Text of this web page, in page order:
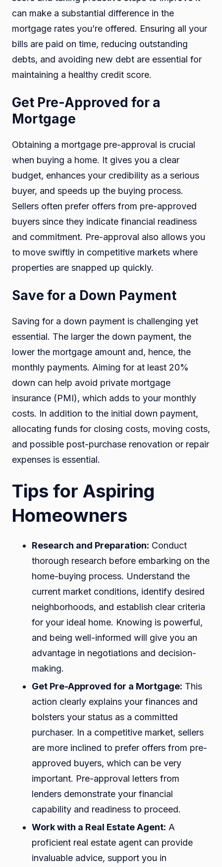
can make a substantial difference in the
mortgage rates you’re offered. Ensuring all your
bills are paid on time, reducing outstanding
debts, and avoiding new debt are essential for
maintaining a healthy credit score.
Get Pre-Approved for a
Mortgage
Obtaining a mortgage pre-approval is crucial
when buying a home. It gives you a clear
budget, enhances your credibility as a serious
buyer, and speeds up the buying process.
Sellers often prefer offers from pre-approved
buyers since they indicate financial readiness
and commitment. Pre-approval also allows you
to move swiftly in competitive markets where
properties are snapped up quickly.
Save for a Down Payment
Saving for a down payment is challenging yet
essential. The larger the down payment, the
lower the mortgage amount and, hence, the
monthly payments. Aiming for at least 20%
down can help avoid private mortgage
insurance (PMI), which adds to your monthly
costs. In addition to the initial down payment,
allocating funds for closing costs, moving costs,
and possible post-purchase renovation or repair
expenses is essential.
Tips for Aspiring
Homeowners
Research and Preparation: Conduct
thorough research before embarking on the
home-buying process. Understand the
current market conditions, identify desired
neighborhoods, and establish clear criteria
for your ideal home. Knowing is powerful,
and being well-informed will give you an
advantage in negotiations and decision-
making.
Get Pre-Approved for a Mortgage: This
action clearly explains your finances and
bolsters your status as a committed
purchaser. In a competitive market, sellers
are more inclined to prefer offers from pre-
approved buyers, which can be very
important. Pre-approval letters from
lenders demonstrate your financial
capability and readiness to proceed.
Work with a Real Estate Agent: A
proficient real estate agent can provide
invaluable advice, support you in